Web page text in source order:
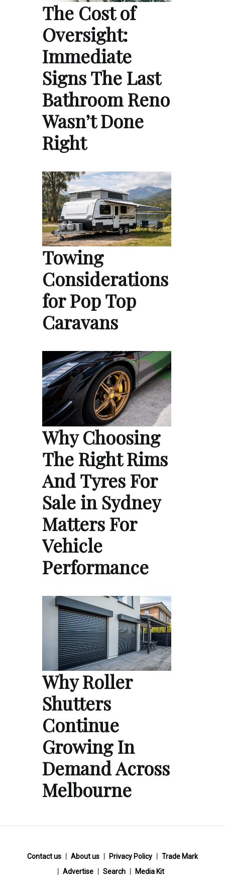
The Cost of
Oversight:
Immediate
Signs The Last
Bathroom Reno
Wasn’t Done
Right
Towing
Considerations
for Pop Top
Caravans
Why Choosing
The Right Rims
And Tyres For
Sale in Sydney
Matters For
Vehicle
Performance
Why Roller
Shutters
Continue
Growing In
Demand Across
Melbourne
Contact us About us Privacy Policy
Trade Mark
Advertise
Search Media Kit